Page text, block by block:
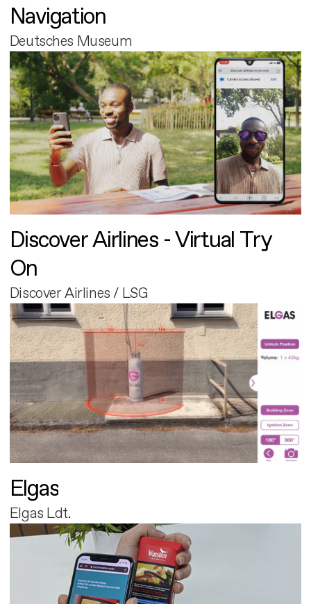
Navigation
Deutsches Museum
Discover Airlines - Virtual Try
On
Discover Airlines / LSG
Elgas
Elgas Ldt.